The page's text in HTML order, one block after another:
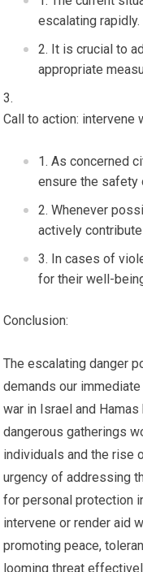
escalating rapidly.
It is crucial to
appropriate
Call to action: intervene
As concerned
ensure the safety
Whenever
actively
In cases of
for their well-
Conclusion:
The escalating danger
demands our
war in Israel and
dangerous gatherings
individuals and the rise
urgency of addressing
for personal protection
intervene or render aid
promoting peace,
looming threat